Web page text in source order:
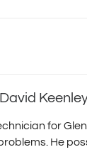
David
for
He